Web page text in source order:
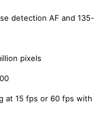
detection AF and 135-
pixels
at 15 fps or 60 fps with